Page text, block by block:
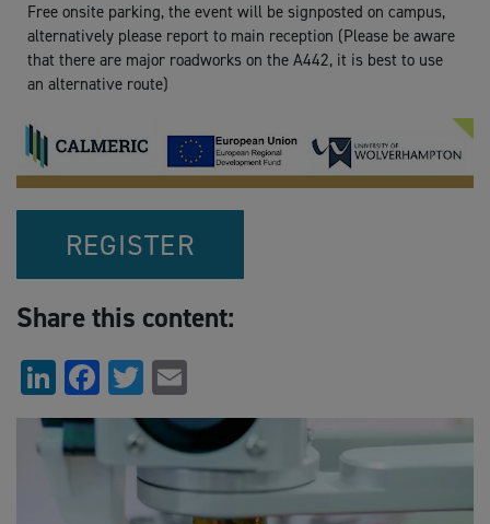
Free onsite parking, the event will be signposted on campus,
alternatively please report to main reception (Please be aware
that there are major roadworks on the A442, it is best to use
an alternative route)
REGISTER
Share this content:
LinkedIn
Facebook
Twitter